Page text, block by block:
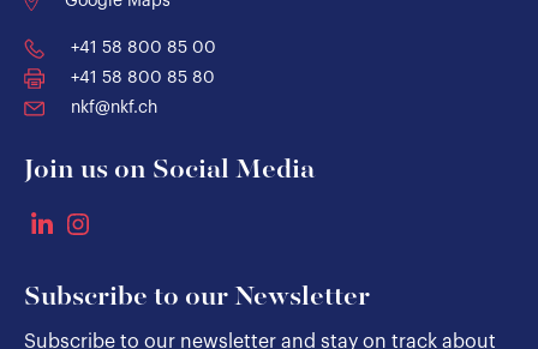
+41 58 800 85 00
+41 58 800 85 80
nkf@nkf.ch
Join us on Social Media
Subscribe to our Newsletter
Subscribe to our newsletter and stay on track about